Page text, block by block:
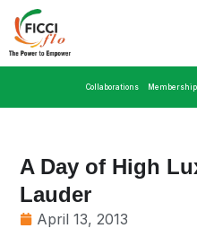
Collaborations Membership
A Day of High
Lauder
April 13, 2013